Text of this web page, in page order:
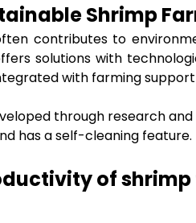
Shrimp
contributes to
solutions with
with farming support
through research
has a self-cleaning feature.
of